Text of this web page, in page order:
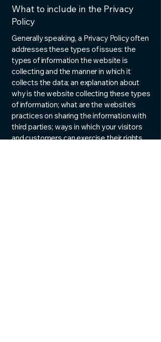
What to include in the Privacy
Policy
Generally speaking, a Privacy Policy often
addresses these types of issues: the
types of information the website is
collecting and the manner in which it
collects the data; an explanation about
why is the website collecting these types
of information; what are the website’s
practices on sharing the information with
third parties; ways in which your visitors
and customers can exercise their rights